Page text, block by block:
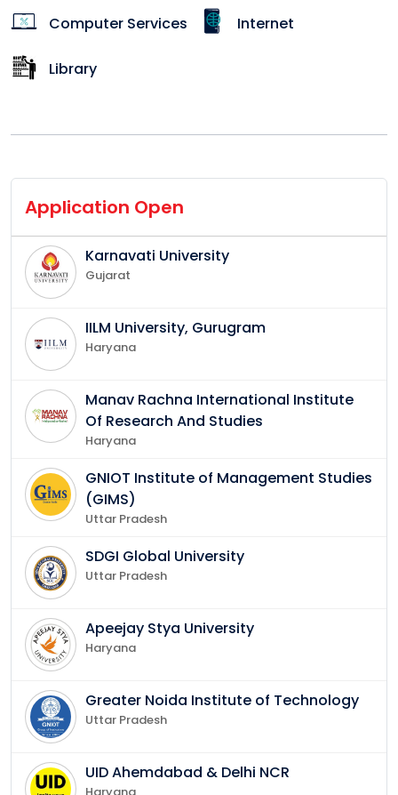
Computer Services Internet
Library
Application Open
Karnavati University
Gujarat
IILM University, Gurugram
Haryana
Manav Rachna International Institute
Of Research And Studies
Haryana
GNIOT Institute of Management Studies
(GIMS)
Uttar Pradesh
SDGI Global University
Uttar Pradesh
Apeejay Stya University
Haryana
Greater Noida Institute of Technology
Uttar Pradesh
UID Ahemdabad & Delhi NCR